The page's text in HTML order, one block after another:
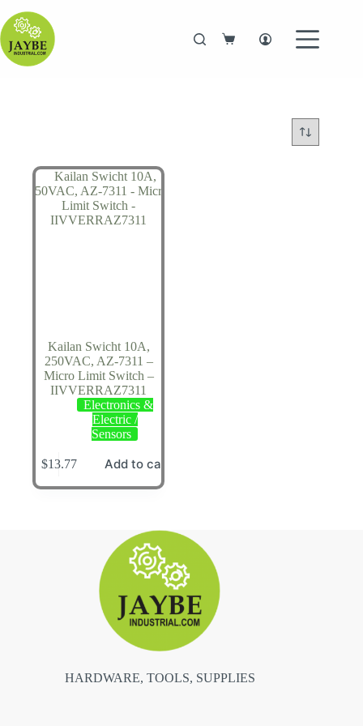
to
content
Shopping
Kailan Swicht 10A,
250VAC, AZ-7311 –
Micro Limit Switch –
IIVVERRAZ7311
Electronics &
Electric /
Sensors
$13.77 Add to cart
HARDWARE, TOOLS, SUPPLIES